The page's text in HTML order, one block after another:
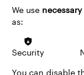
We use
as:
Security
You can disable
Drawing on
culture
deep